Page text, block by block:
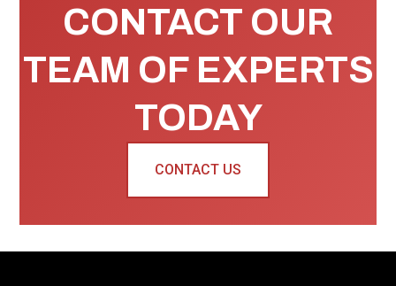
CONTACT OUR
TEAM OF EXPERTS
TODAY
CONTACT US